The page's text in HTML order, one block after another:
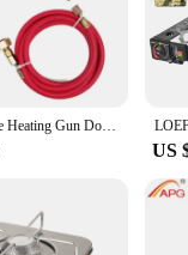
Portable Flame Heating Gun Double Switch Germany Style LPG MAPP Liquefied Gas Burner Spiral Flame with 1.6m Rubber Hose for BBQ
US